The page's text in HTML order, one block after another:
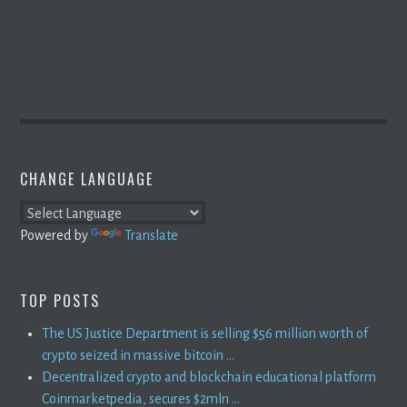
CHANGE LANGUAGE
Powered by Translate
TOP POSTS
The US Justice Department is selling $56 million worth of
crypto seized in massive bitcoin ...
Decentralized crypto and blockchain educational platform
Coinmarketpedia, secures $2mln ...